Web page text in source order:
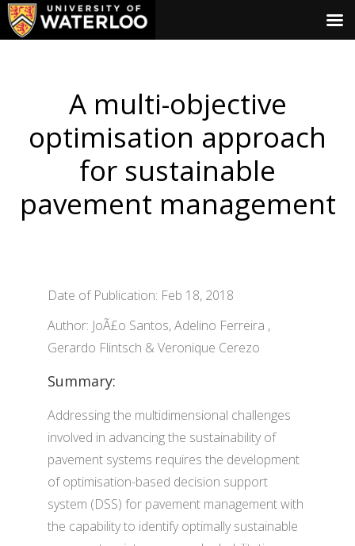
A multi-objective
optimisation approach
for sustainable
pavement management
Date of Publication: Feb 18, 2018
Author: JoÃ£o Santos, Adelino Ferreira ,
Gerardo Flintsch & Veronique Cerezo
Summary:
Addressing the multidimensional challenges
involved in advancing the sustainability of
pavement systems requires the development
of optimisation-based decision support
system (DSS) for pavement management with
the capability to identify optimally sustainable